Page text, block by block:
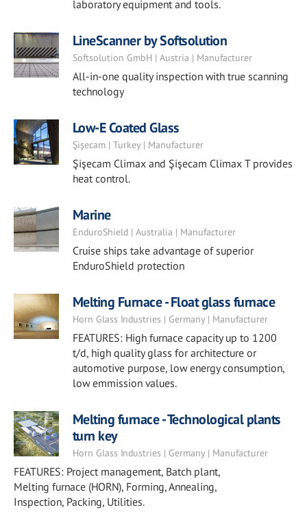
laboratory equipment and tools.
LineScanner by Softsolution
Softsolution GmbH | Austria | Manufacturer
All-in-one quality inspection with true scanning
technology
Low-E Coated Glass
Şişecam | Turkey | Manufacturer
Şişecam Climax and Şişecam Climax T provides
heat control.
Marine
EnduroShield | Australia | Manufacturer
Cruise ships take advantage of superior
EnduroShield protection
Melting Furnace - Float glass furnace
Horn Glass Industries | Germany | Manufacturer
FEATURES: High furnace capacity up to 1200
t/d, high quality glass for architecture or
automotive purpose, low energy consumption,
low emmission values.
Melting furnace - Technological plants
turn key
Horn Glass Industries | Germany | Manufacturer
FEATURES: Project management, Batch plant,
Melting furnace (HORN), Forming, Annealing,
Inspection, Packing, Utilities.